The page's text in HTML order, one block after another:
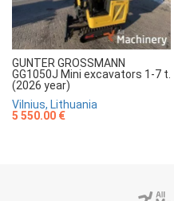
GUNTER GROSSMANN
GG1050J Mini excavators 1-7 t.
(2026 year)
Vilnius, Lithuania
5 550.00 €